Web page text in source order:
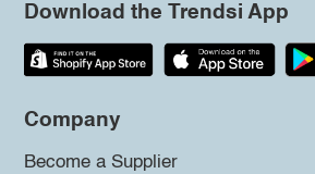
Download the Trendsi App
Company
Become a Supplier